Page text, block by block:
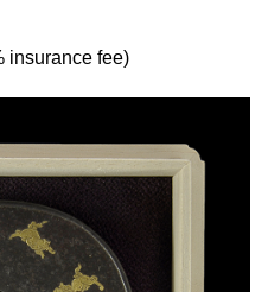
insurance fee)